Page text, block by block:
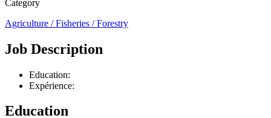
Category
Agriculture / Fisheries / Forestry
Job Description
Education:
Expérience:
Education